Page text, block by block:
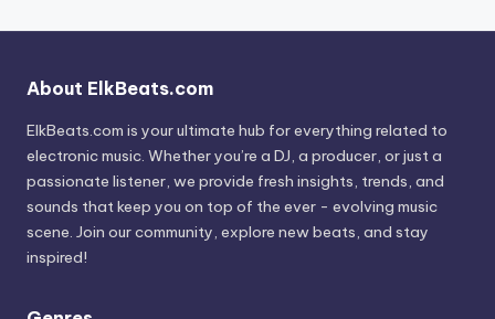
About ElkBeats.com
ElkBeats.com is your ultimate hub for everything related to
electronic music. Whether you’re a DJ, a producer, or just a
passionate listener, we provide fresh insights, trends, and
sounds that keep you on top of the ever - evolving music
scene. Join our community, explore new beats, and stay
inspired!